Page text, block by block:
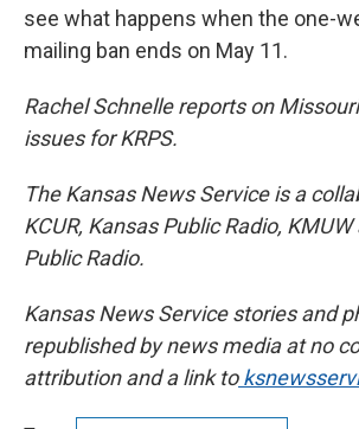
see what happens when the one-
mailing ban ends on May 11.
Rachel Schnelle reports on
issues for KRPS.
The Kansas News Service is a
KCUR, Kansas Public Radio,
Public Radio.
Kansas News Service stories and
republished by news media at no
attribution and a link to